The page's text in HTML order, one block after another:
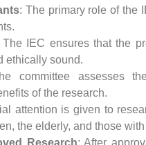
: The primary role of the
The IEC ensures that the
ethically sound.
committee assesses
of the research.
attention is given to
the elderly, and those
Research: After